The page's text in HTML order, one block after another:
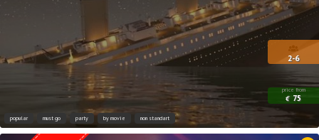
2-6
price from
€ 75
popular must go party by movie non standart